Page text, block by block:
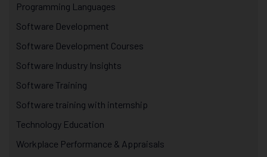
Programming Languages
Software Development
Software Development Courses
Software Industry Insights
Software Training
Software training with internship
Technology Education
Workplace Performance & Appraisals